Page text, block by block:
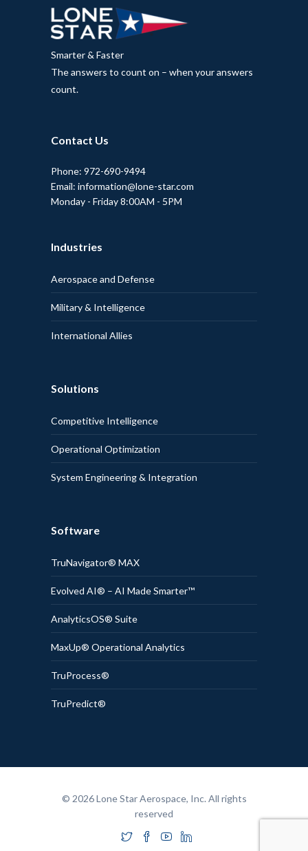
Smarter & Faster
The answers to count on – when your answers
count.
Contact Us
Phone: 972-690-9494
Email: information@lone-star.com
Monday - Friday 8:00AM - 5PM
Industries
Aerospace and Defense
Military & Intelligence
International Allies
Solutions
Competitive Intelligence
Operational Optimization
System Engineering & Integration
Software
TruNavigator® MAX
Evolved AI® – AI Made Smarter™
AnalyticsOS® Suite
MaxUp® Operational Analytics
TruProcess®
TruPredict®
© 2026 Lone Star Aerospace, Inc. All rights
reserved